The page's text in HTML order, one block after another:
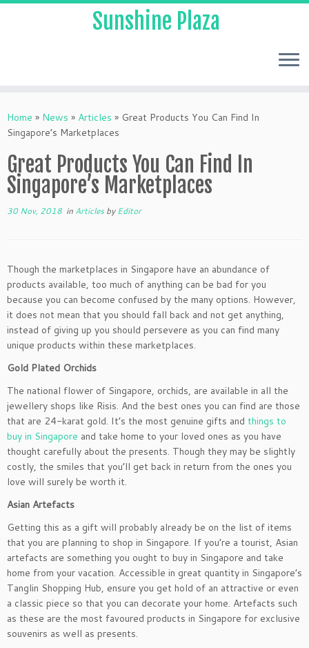
Sunshine Plaza
Home » News » Articles » Great Products You Can Find In
Singapore’s Marketplaces
Great Products You Can Find In
Singapore’s Marketplaces
30 Nov, 2018 in ArticlesbyEditor
Though the marketplaces in Singapore have an abundance of
products available, too much of anything can be bad for you
because you can become confused by the many options. However,
it does not mean that you should fall back and not get anything,
instead of giving up you should persevere as you can find many
unique products within these marketplaces.
Gold Plated Orchids
The national flower of Singapore, orchids, are available in all the
jewellery shops like Risis. And the best ones you can find are those
that are 24-karat gold. It’s the most genuine gifts and things to
buy in Singapore and take home to your loved ones as you have
thought carefully about the presents. Though they may be slightly
costly, the smiles that you’ll get back in return from the ones you
love will surely be worth it.
Asian Artefacts
Getting this as a gift will probably already be on the list of items
that you are planning to shop in Singapore. If you’re a tourist, Asian
artefacts are something you ought to buy in Singapore and take
home from your vacation. Accessible in great quantity in Singapore’s
Tanglin Shopping Hub, ensure you get hold of an attractive or even
a classic piece so that you can decorate your home. Artefacts such
as these are the most favoured products in Singapore for exclusive
souvenirs as well as presents.